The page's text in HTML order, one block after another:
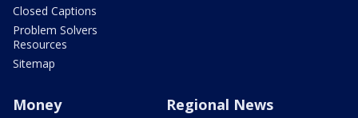
Closed Captions
Problem Solvers
Resources
Sitemap
Money Regional News